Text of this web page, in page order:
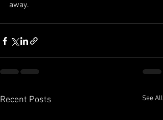
away.
Recent Posts See All